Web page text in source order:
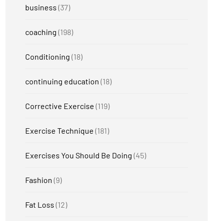
business (37)
coaching (198)
Conditioning (18)
continuing education (18)
Corrective Exercise (119)
Exercise Technique (181)
Exercises You Should Be Doing (45)
Fashion (9)
Fat Loss (12)